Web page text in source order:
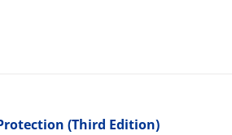
(Third Edition)